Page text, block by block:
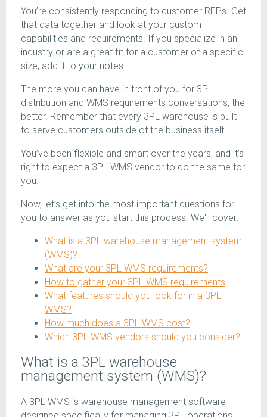
You’re consistently responding to customer RFPs. Get
that data together and look at your custom
capabilities and requirements. If you specialize in an
industry or are a great fit for a customer of a specific
size, add it to your notes.
The more you can have in front of you for 3PL
distribution and WMS requirements conversations, the
better. Remember that every 3PL warehouse is built
to serve customers outside of the business itself.
You’ve been flexible and smart over the years, and it’s
right to expect a 3PL WMS vendor to do the same for
you.
Now, let’s get into the most important questions for
you to answer as you start this process. We'll cover:
What is a 3PL warehouse management system
(WMS)?
What are your 3PL WMS requirements?
How to gather your 3PL WMS requirements
What features should you look for in a 3PL
WMS?
How much does a 3PL WMS cost?
Which 3PL WMS vendors should you consider?
What is a 3PL warehouse
management system (WMS)?
A 3PL WMS is warehouse management software